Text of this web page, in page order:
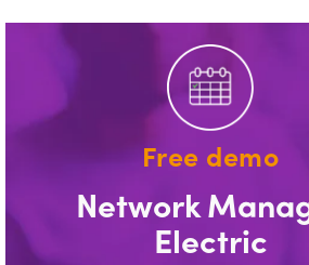
Free demo
Network
Electric